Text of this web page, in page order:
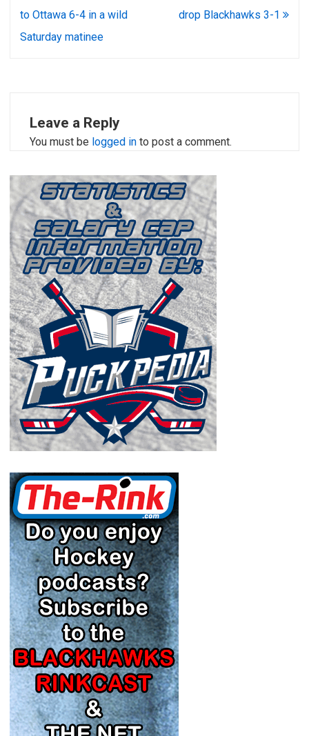
navigation
to Ottawa 6-4 in a wild
Saturday matinee
drop Blackhawks 3-1
Leave a Reply
You must be logged in to post a comment.